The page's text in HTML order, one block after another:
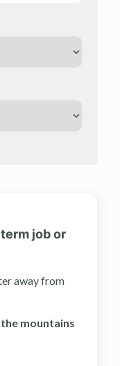
job or
away from
mountains